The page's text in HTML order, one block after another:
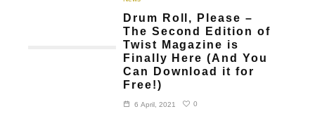
Drum Roll, Please –
The Second Edition of
Twist Magazine is
Finally Here (And You
Can Download it for
Free!)
6 April, 2021 0